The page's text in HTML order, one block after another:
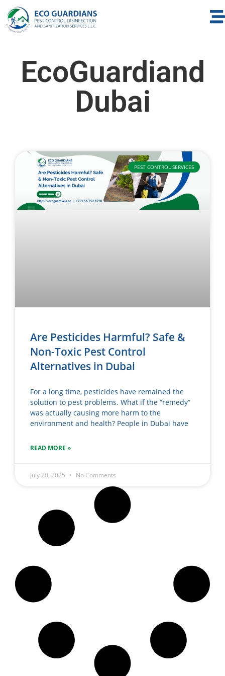
EcoGuardiand
Dubai
PEST CONTROL SERVICES
Are Pesticides Harmful? Safe &
Non-Toxic Pest Control
Alternatives in Dubai
For a long time, pesticides have remained the
solution to pest problems. What if the “remedy”
was actually causing more harm to the
environment and health? People in Dubai have
READ MORE »
July 20, 2025 No Comments